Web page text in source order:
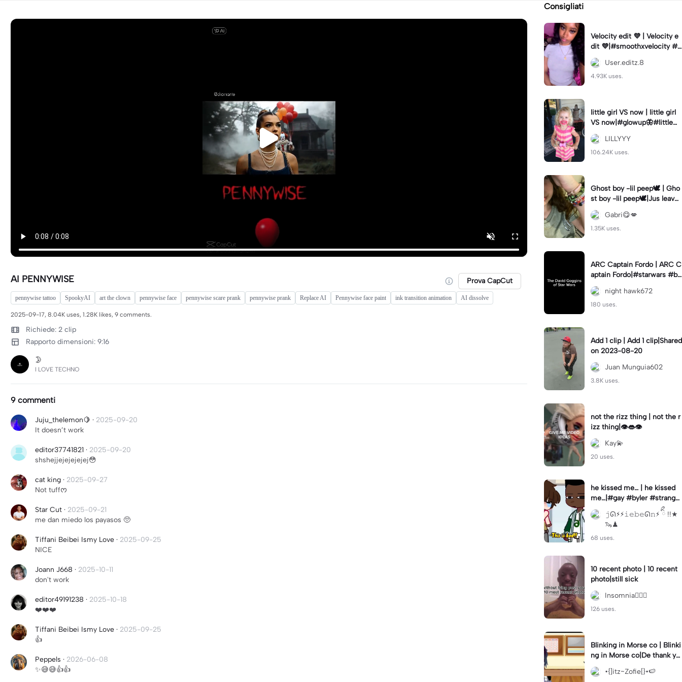
AI PENNYWISE Prova CapCut
pennywise tattoo SpookyAI art the clown pennywise face pennywise scare prank pennywise prank Replace AI Pennywise face paint ink transition animation AI dissolve
2025-09-17, 8.04K uses, 1.28K likes, 9 comments.
Richiede: 2 clip
Rapporto dimensioni: 9:16
🌛
I LOVE TECHNO
9 commenti
Juju_thelemon🍋 · 2025-09-20
It doesn’t work
editor37741821 · 2025-09-20
shshejjejejejejej😳
cat king · 2025-09-27
Not tuffᰔ
Star Cut · 2025-09-21
me dan miedo los payasos 🥺
Tiffani Beibei Ismy Love · 2025-09-25
NICE
Joann J668 · 2025-10-11
don't work
editor49191238 · 2025-10-18
❤️❤️❤️
Tiffani Beibei Ismy Love · 2025-09-25
👍
Peppels · 2026-06-08
✨😅😅👍👍
Consigliati
Velocity edit 💜 | Velocity e
dit 💜|#smoothxvelocity #v
elocityedit #trendingtempl
ate
User.editz.8
4.93K uses.
little girl VS now | little girl
VS now|#glowup🦋#littlem
e#nowme
LILLYYY
106.24K uses.
Ghost boy -lil peep🕊️ | Gho
st boy -lil peep🕊️|Jus leave
me alone
Gabri😋💋
1.35K uses.
ARC Captain Fordo | ARC C
aptain Fordo|#starwars #ba
dass #fyp#clone
night hawk672
180 uses.
Add 1 clip | Add 1 clip|Shared
on 2023-08-20
Juan Munguia602
3.8K uses.
not the rizz thing | not the r
izz thing|👁️👄👁️
Kay💫
20 uses.
he kissed me… | he kissed
me…|#gay #byler #stranger
things #willbyers #lucassin
clair
𝚓ᘏ⚡︎⚡︎𝚒𝚎𝚋𝚎ᘏ𝚗⚡︎ ིྀ !!★
🦦♟
68 uses.
10 recent photo | 10 recent
photo|still sick
Insomnia🧛🏻‍♀️
126 uses.
Blinking in Morse co | Blinki
ng in Morse co|De thank yo
u bumble lee for telling me
👍
•{]itz~Zofie[}•🍉